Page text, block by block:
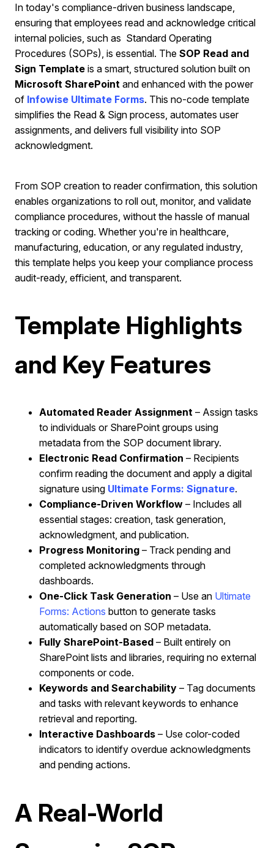
In today's compliance-driven business landscape,
ensuring that employees read and acknowledge critical
internal policies, such as Standard Operating
Procedures (SOPs), is essential. The SOP Read and
Sign Template is a smart, structured solution built on
Microsoft SharePoint and enhanced with the power
of Infowise Ultimate Forms. This no-code template
simplifies the Read & Sign process, automates user
assignments, and delivers full visibility into SOP
acknowledgment.
From SOP creation to reader confirmation, this solution
enables organizations to roll out, monitor, and validate
compliance procedures, without the hassle of manual
tracking or coding. Whether you're in healthcare,
manufacturing, education, or any regulated industry,
this template helps you keep your compliance process
audit-ready, efficient, and transparent.
Template Highlights
and Key Features
Automated Reader Assignment – Assign tasks
to individuals or SharePoint groups using
metadata from the SOP document library.
Electronic Read Confirmation – Recipients
confirm reading the document and apply a digital
signature using Ultimate Forms: Signature.
Compliance-Driven Workflow – Includes all
essential stages: creation, task generation,
acknowledgment, and publication.
Progress Monitoring – Track pending and
completed acknowledgments through
dashboards.
One-Click Task Generation – Use an Ultimate
Forms: Actions button to generate tasks
automatically based on SOP metadata.
Fully SharePoint-Based – Built entirely on
SharePoint lists and libraries, requiring no external
components or code.
Keywords and Searchability – Tag documents
and tasks with relevant keywords to enhance
retrieval and reporting.
Interactive Dashboards – Use color-coded
indicators to identify overdue acknowledgments
and pending actions.
A Real-World